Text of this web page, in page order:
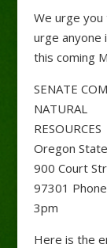
We urge
urge anyone
this coming
SENATE
NATURAL
RESOURCES
Oregon
900 Court
97301
3pm
Here is the